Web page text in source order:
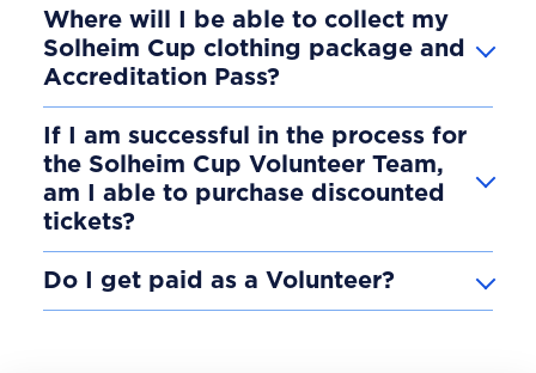
Where will I be able to collect my
Solheim Cup clothing package and
Accreditation Pass?
If I am successful in the process for
the Solheim Cup Volunteer Team,
am I able to purchase discounted
tickets?
Do I get paid as a Volunteer?